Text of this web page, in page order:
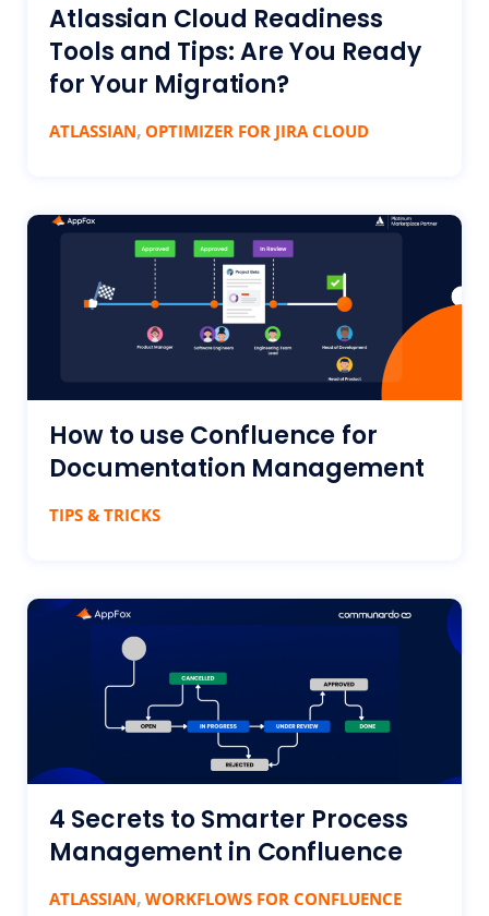
Atlassian Cloud Readiness
Tools and Tips: Are You Ready
for Your Migration?
ATLASSIAN, OPTIMIZER FOR JIRA CLOUD
How to use Confluence for
Documentation Management
TIPS & TRICKS
4 Secrets to Smarter Process
Management in Confluence
ATLASSIAN, WORKFLOWS FOR CONFLUENCE